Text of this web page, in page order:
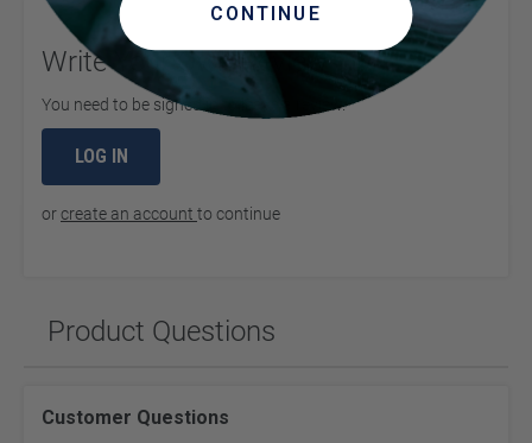
Write Your Own Review
You need to be signed in to leave a review.
LOG IN
orcreate an account to continue
Product Questions
Customer Questions
CONTINUE